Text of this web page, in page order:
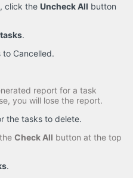
click the Uncheck All button
.
Cancelled.
report for a task
you will lose the report.
the tasks to delete.
Check All button at the top
.